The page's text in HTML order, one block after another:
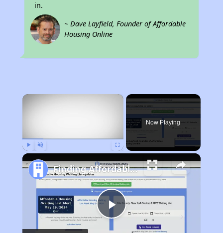
in.
~ Dave Layfield, Founder of Affordable
Housing Online
×
Now Playing
Play
Finding Affordable Housing in Massachusetts